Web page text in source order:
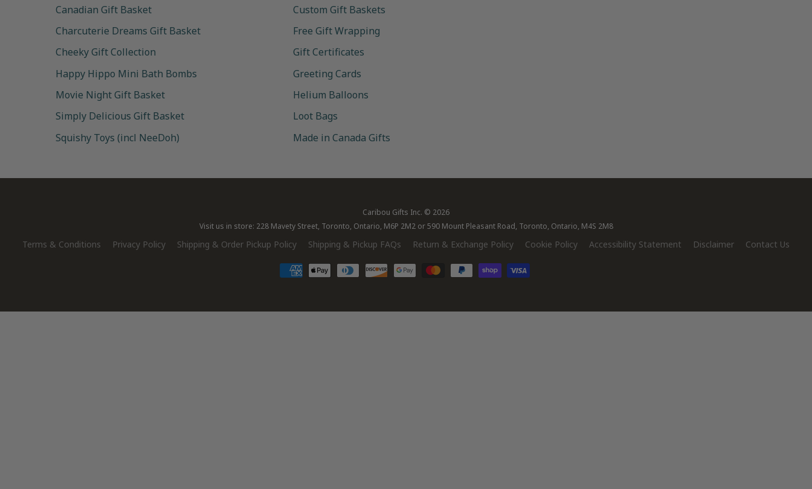
Canadian Gift Basket
Charcuterie Dreams Gift Basket
Cheeky Gift Collection
Happy Hippo Mini Bath Bombs
Movie Night Gift Basket
Simply Delicious Gift Basket
Squishy Toys (incl NeeDoh)
Custom Gift Baskets
Free Gift Wrapping
Gift Certificates
Greeting Cards
Helium Balloons
Loot Bags
Made in Canada Gifts
Caribou Gifts Inc. © 2026
Visit us in store: 228 Mavety Street, Toronto, Ontario, M6P 2M2 or 590 Mount Pleasant Road, Toronto, Ontario, M4S 2M8
Terms & Conditions Privacy Policy Shipping & Order Pickup Policy Shipping & Pickup FAQs Return & Exchange Policy Cookie Policy Accessibility Statement Disclaimer Contact Us